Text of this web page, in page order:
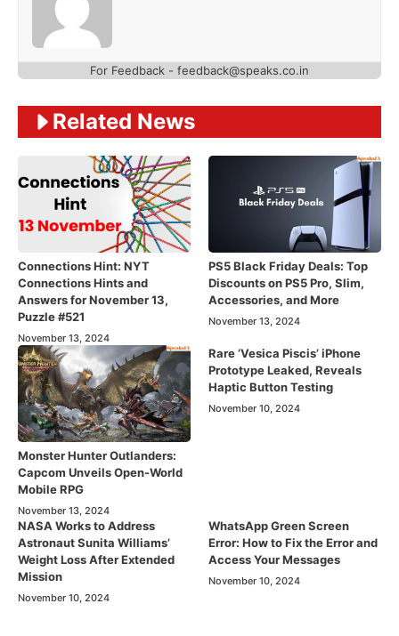
For Feedback - feedback@speaks.co.in
Related News
Connections Hint: NYT
Connections Hints and
Answers for November 13,
Puzzle #521
November 13, 2024
PS5 Black Friday Deals: Top
Discounts on PS5 Pro, Slim,
Accessories, and More
November 13, 2024
Monster Hunter Outlanders:
Capcom Unveils Open-World
Mobile RPG
November 13, 2024
Rare ‘Vesica Piscis’ iPhone
Prototype Leaked, Reveals
Haptic Button Testing
November 10, 2024
NASA Works to Address
Astronaut Sunita Williams’
Weight Loss After Extended
Mission
November 10, 2024
WhatsApp Green Screen
Error: How to Fix the Error and
Access Your Messages
November 10, 2024